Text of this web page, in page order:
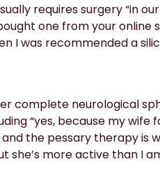
requires surgery “in
one from your online
I was recommended a
complete neurological
“yes, because my
the pessary therapy
she’s more active than I